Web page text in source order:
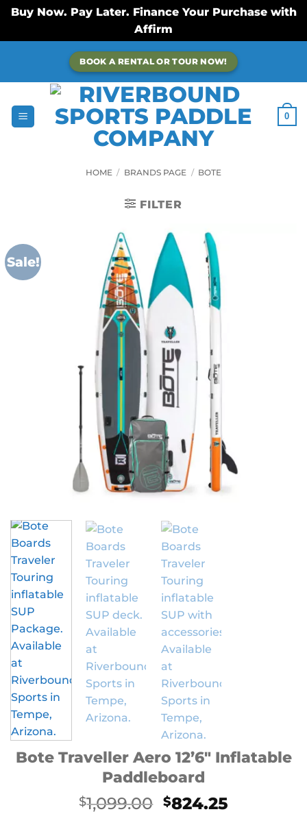
Buy Now. Pay Later. Finance Your Purchase with
Affirm
content
BOOK A RENTAL OR TOUR NOW!
0
HOME / BRANDS PAGE / BOTE
FILTER
Sale!
Bote Traveller Aero 12’6″ Inflatable
Paddleboard
$1,099.00 Original
$824.25Current